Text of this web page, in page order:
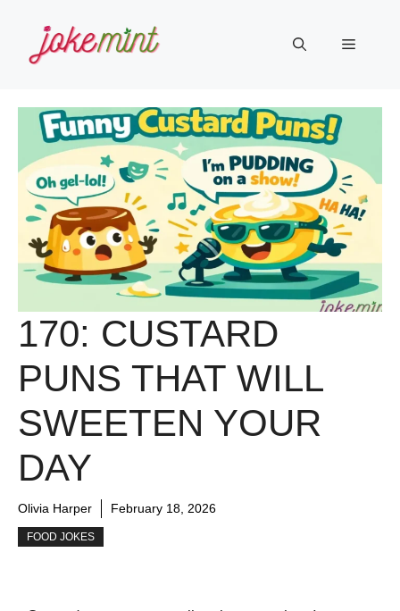
content
Menu
170: CUSTARD
PUNS THAT WILL
SWEETEN YOUR
DAY
Olivia Harper February 18, 2026
FOOD JOKES